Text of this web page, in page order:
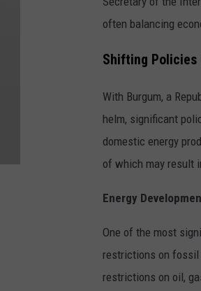
often balancing
Shifting Policies
With Burgum, a
helm, significant
domestic energy
of which may result
Energy
One of the most
restrictions on fossil
restrictions on oil,